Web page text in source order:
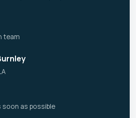
team
soon as possible